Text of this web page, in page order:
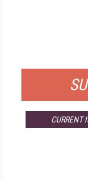
CURRENT